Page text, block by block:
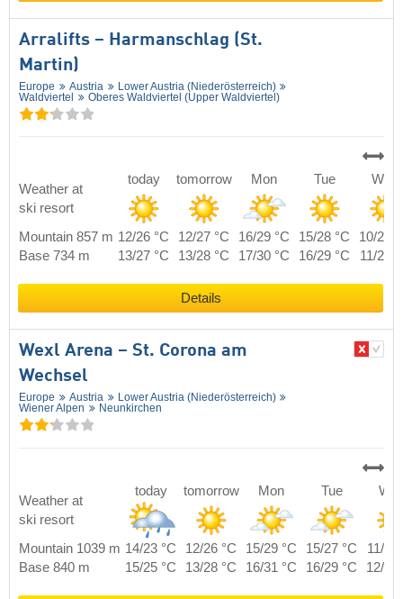
Arralifts – Harmanschlag (St.
Martin)
Europe Austria
Lower Austria (Niederösterreich)
Waldviertel
Oberes Waldviertel (Upper Waldviertel)
Weather at
ski resort
today tomorrow Mon Tue Wed
Mountain 857 m 12/26 °C 12/27 °C 16/29 °C 15/28 °C
10/25
Base 734 m
13/27 °C 13/28 °C 17/30 °C 16/29 °C 11/26
Details
Wexl Arena – St. Corona am
Wechsel
Europe Austria
Lower Austria (Niederösterreich)
Wiener Alpen
Neunkirchen
Weather at
ski resort
today tomorrow Mon Tue
Mountain 1039 m 14/23 °C 12/26 °C 15/29 °C 15/27 °C
11/24
Base 840 m
15/25 °C 13/28 °C 16/31 °C 16/29 °C 12/26